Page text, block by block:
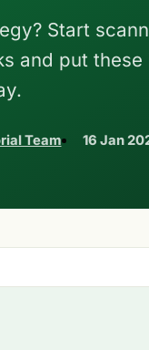
Start
and put
Team 16 Jan